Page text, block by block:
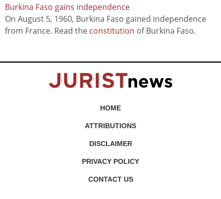
Burkina Faso gains independence
On August 5, 1960, Burkina Faso gained independence
from France. Read the constitution of Burkina Faso.
HOME
ATTRIBUTIONS
DISCLAIMER
PRIVACY POLICY
CONTACT US